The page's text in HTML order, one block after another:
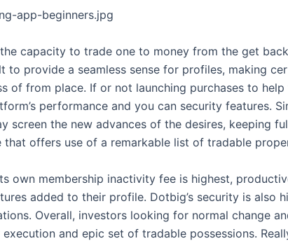
app-beginners.jpg
capacity to trade one to money from the get
provide a seamless sense for profiles, making
of from place. If or not launching purchases to help
performance and you can security features.
screen the new advances of the desires, keeping
offers use of a remarkable list of tradable
own membership inactivity fee is highest,
added to their profile. Dotbig’s security is also
Overall, investors looking for normal change
and epic set of tradable possessions.